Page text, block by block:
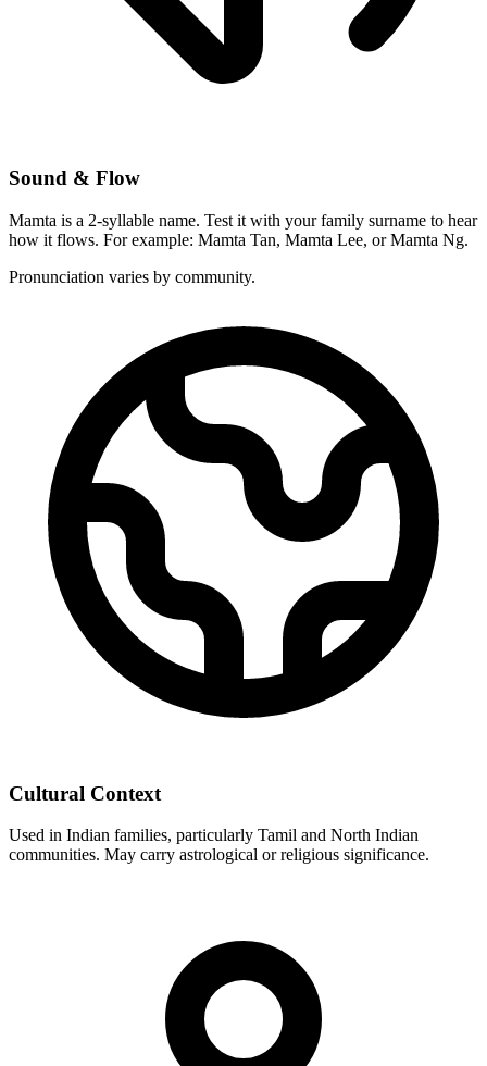
Sound & Flow
Mamta is a 2-syllable name. Test it with your family surname to hear
how it flows. For example: Mamta Tan, Mamta Lee, or Mamta Ng.
Pronunciation varies by community.
Cultural Context
Used in Indian families, particularly Tamil and North Indian
communities. May carry astrological or religious significance.